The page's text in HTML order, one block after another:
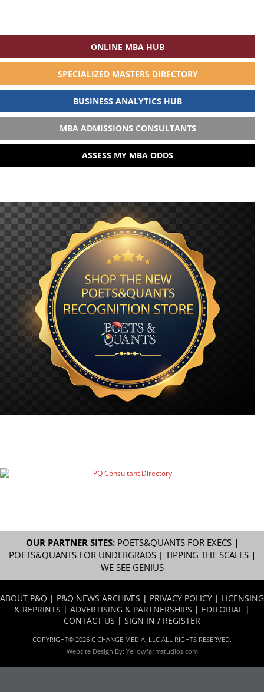
ONLINE MBA HUB
SPECIALIZED MASTERS DIRECTORY
BUSINESS ANALYTICS HUB
MBA ADMISSIONS CONSULTANTS
ASSESS MY MBA ODDS
OUR PARTNER SITES: POETS&QUANTS FOR EXECS|
POETS&QUANTS FOR UNDERGRADS| TIPPING THE SCALES|
WE SEE GENIUS
ABOUT P&Q | P&Q NEWS ARCHIVES | PRIVACY POLICY | LICENSING
& REPRINTS | ADVERTISING & PARTNERSHIPS | EDITORIAL |
CONTACT US | SIGN IN / REGISTER
COPYRIGHT© 2026 C CHANGE MEDIA, LLC ALL RIGHTS RESERVED.
Website Design By: Yellowfarmstudios.com